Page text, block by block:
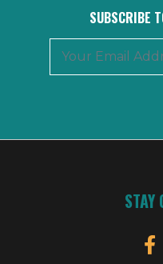
SUBSCRIBE
STAY